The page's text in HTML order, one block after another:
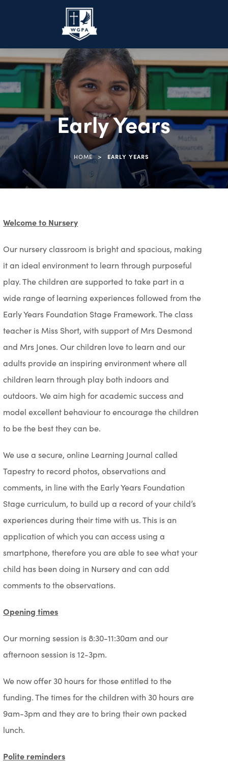
Early Years
HOME > EARLY YEARS
Welcome to Nursery
Our nursery classroom is bright and spacious, making
it an ideal environment to learn through purposeful
play. The children are supported to take part in a
wide range of learning experiences followed from the
Early Years Foundation Stage Framework. The class
teacher is Miss Short, with support of Mrs Desmond
and Mrs Jones. Our children love to learn and our
adults provide an inspiring environment where all
children learn through play both indoors and
outdoors. We aim high for academic success and
model excellent behaviour to encourage the children
to be the best they can be.
We use a secure, online Learning Journal called
Tapestry to record photos, observations and
comments, in line with the Early Years Foundation
Stage curriculum, to build up a record of your child’s
experiences during their time with us. This is an
application of which you can access using a
smartphone, therefore you are able to see what your
child has been doing in Nursery and can add
comments to the observations.
Opening times
Our morning session is 8:30-11:30am and our
afternoon session is 12-3pm.
We now offer 30 hours for those entitled to the
funding. The times for the children with 30 hours are
9am-3pm and they are to bring their own packed
lunch.
Polite reminders